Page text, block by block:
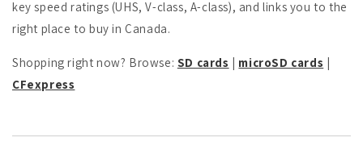
key speed ratings (UHS, V-class, A-class), and links you to the
right place to buy in Canada.
Shopping right now? Browse: SD cards microSD cards
CFexpress